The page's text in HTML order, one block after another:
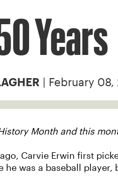
Years
| February 08,
Month and this
Carvie Erwin first
he was a baseball